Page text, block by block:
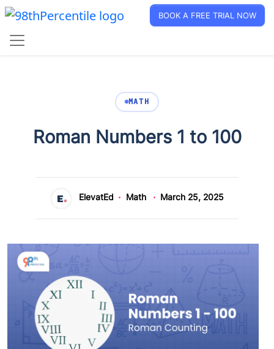
BOOK A FREE TRIAL NOW
MATH
Roman Numbers 1 to 100
ElevatEd Math March 25, 2025